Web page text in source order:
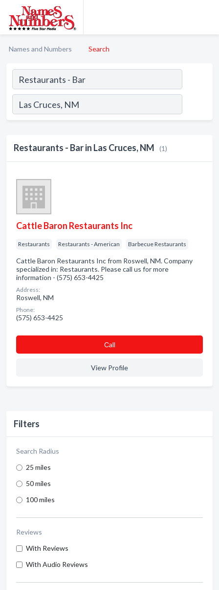
Names and Numbers Search
Filters
Search Radius
25 miles
50 miles
100 miles
Reviews
With Reviews
With Audio Reviews
Restaurants - Bar in Las Cruces, NM (1)
Cattle Baron Restaurants Inc
Restaurants Restaurants - American Barbecue Restaurants
Cattle Baron Restaurants Inc from Roswell, NM. Company
specialized in: Restaurants. Please call us for more
information - (575) 653-4425
Address:
Roswell, NM
Phone:
(575) 653-4425
Сall
View Profile